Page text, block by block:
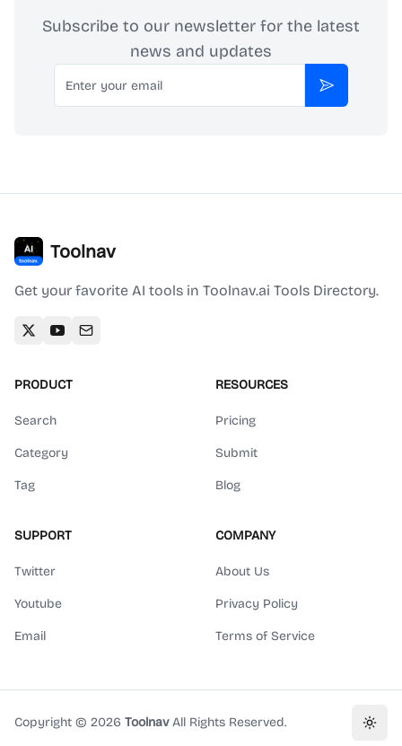
Subscribe to our newsletter for the latest
news and updates
Email
Subscribe
Toolnav
Get your favorite AI tools in Toolnav.ai Tools Directory.
PRODUCT
Search
Category
Tag
RESOURCES
Pricing
Submit
Blog
SUPPORT
Twitter
Youtube
Email
COMPANY
About Us
Privacy Policy
Terms of Service
Copyright © 2026 ToolnavAll Rights Reserved.